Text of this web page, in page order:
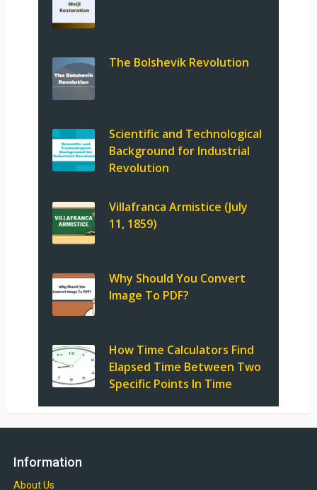
The Bolshevik Revolution
Scientific and Technological
Background for Industrial
Revolution
Villafranca Armistice (July
11, 1859)
Why Should You Convert
Image To PDF?
How Time Calculators Find
Elapsed Time Between Two
Specific Points In Time
Information
About Us